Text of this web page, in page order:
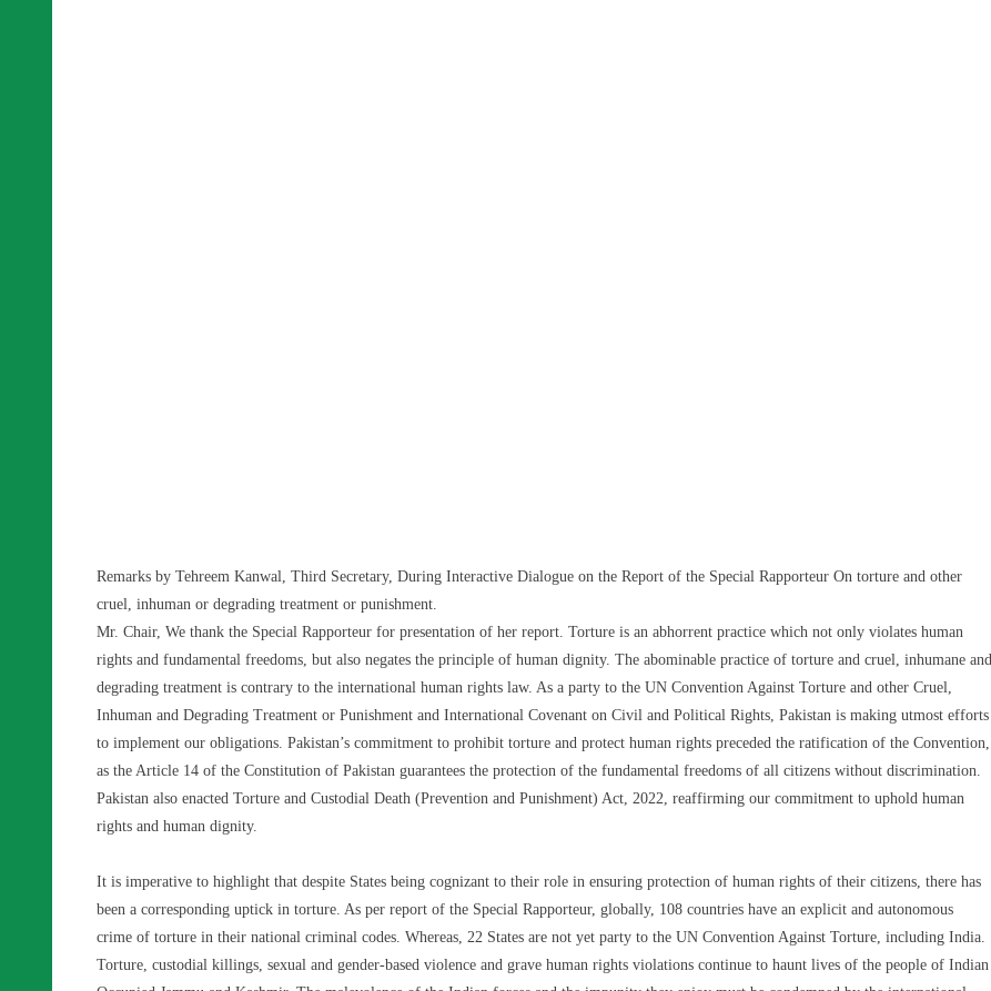
Remarks by Tehreem Kanwal, Third Secretary, During Interactive Dialogue on the Report of the Special Rapporteur On torture and other
cruel, inhuman or degrading treatment or punishment.
Mr. Chair, We thank the Special Rapporteur for presentation of her report. Torture is an abhorrent practice which not only violates human
rights and fundamental freedoms, but also negates the principle of human dignity. The abominable practice of torture and cruel, inhumane and
degrading treatment is contrary to the international human rights law. As a party to the UN Convention Against Torture and other Cruel,
Inhuman and Degrading Treatment or Punishment and International Covenant on Civil and Political Rights, Pakistan is making utmost efforts
to implement our obligations. Pakistan’s commitment to prohibit torture and protect human rights preceded the ratification of the Convention,
as the Article 14 of the Constitution of Pakistan guarantees the protection of the fundamental freedoms of all citizens without discrimination.
Pakistan also enacted Torture and Custodial Death (Prevention and Punishment) Act, 2022, reaffirming our commitment to uphold human
rights and human dignity.
It is imperative to highlight that despite States being cognizant to their role in ensuring protection of human rights of their citizens, there has
been a corresponding uptick in torture. As per report of the Special Rapporteur, globally, 108 countries have an explicit and autonomous
crime of torture in their national criminal codes. Whereas, 22 States are not yet party to the UN Convention Against Torture, including India.
Torture, custodial killings, sexual and gender-based violence and grave human rights violations continue to haunt lives of the people of Indian